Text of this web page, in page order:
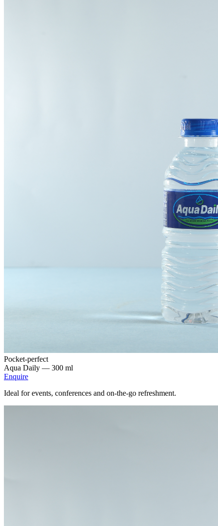
Pocket-perfect
Aqua Daily — 300 ml
Enquire
Ideal for events, conferences and on-the-go refreshment.